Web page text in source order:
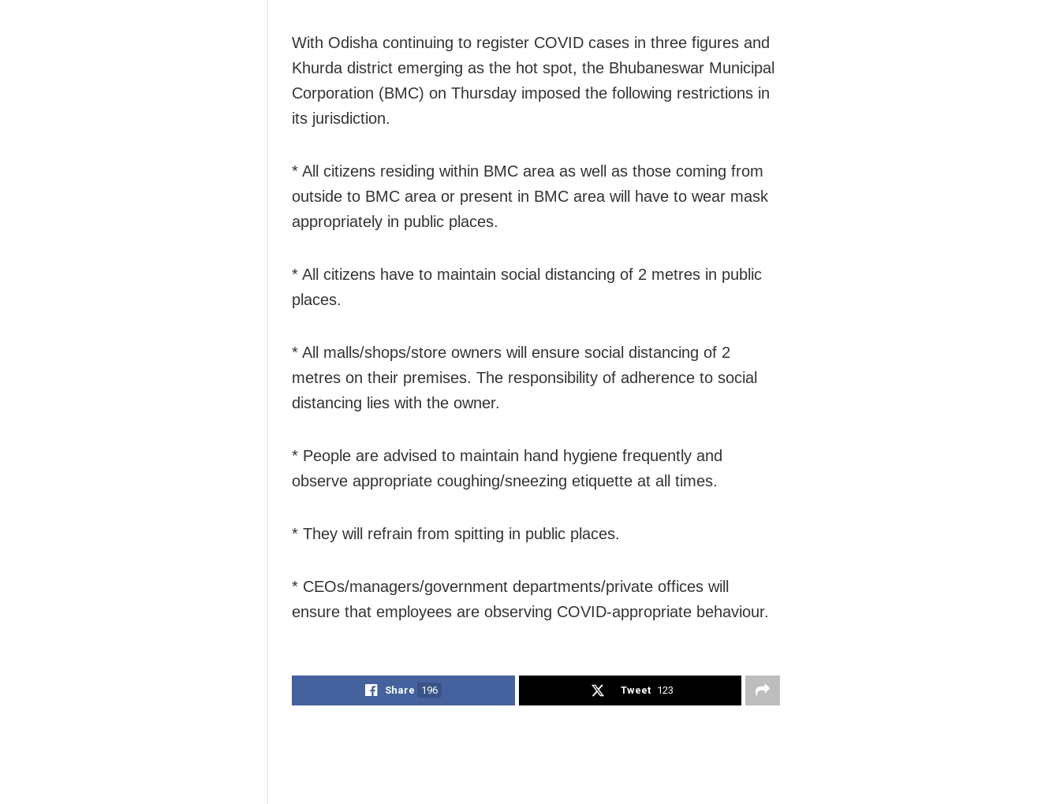
With Odisha continuing to register COVID cases in three figures and
Khurda district emerging as the hot spot, the Bhubaneswar Municipal
Corporation (BMC) on Thursday imposed the following restrictions in
its jurisdiction.
* All citizens residing within BMC area as well as those coming from
outside to BMC area or present in BMC area will have to wear mask
appropriately in public places.
* All citizens have to maintain social distancing of 2 metres in public
places.
* All malls/shops/store owners will ensure social distancing of 2
metres on their premises. The responsibility of adherence to social
distancing lies with the owner.
* People are advised to maintain hand hygiene frequently and
observe appropriate coughing/sneezing etiquette at all times.
* They will refrain from spitting in public places.
* CEOs/managers/government departments/private offices will
ensure that employees are observing COVID-appropriate behaviour.
Share 196 Tweet 123